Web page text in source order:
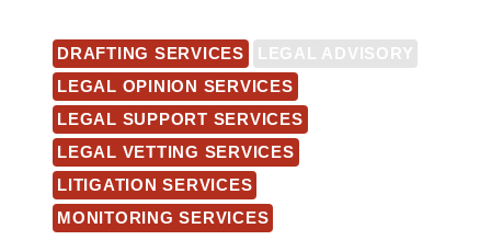
DRAFTING SERVICES
LEGAL ADVISORY
LEGAL OPINION SERVICES
LEGAL SUPPORT SERVICES
LEGAL VETTING SERVICES
LITIGATION SERVICES
MONITORING SERVICES